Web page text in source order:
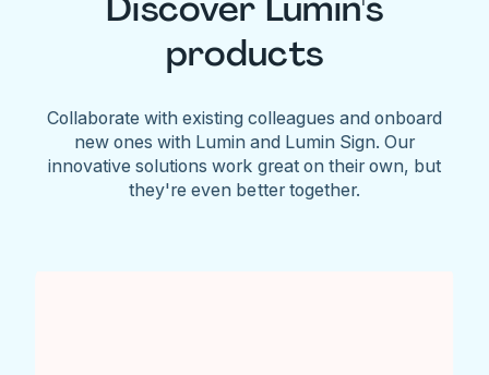
products
Collaborate with existing colleagues and onboard
new ones with Lumin and Lumin Sign. Our
innovative solutions work great on their own, but
they're even better together.